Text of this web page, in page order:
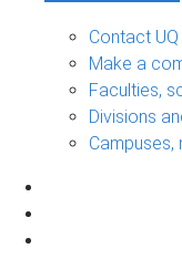
Contact UQ
Make a
Faculties,
Divisions